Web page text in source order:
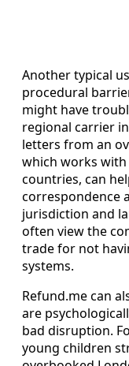
Another typical
procedural
might have
regional carrier
letters from an
which works
countries, can
correspondence
jurisdiction and
often view the
trade for not
systems.
Refund.me can
are
bad disruption.
young children